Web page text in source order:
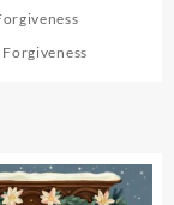
Forgiveness